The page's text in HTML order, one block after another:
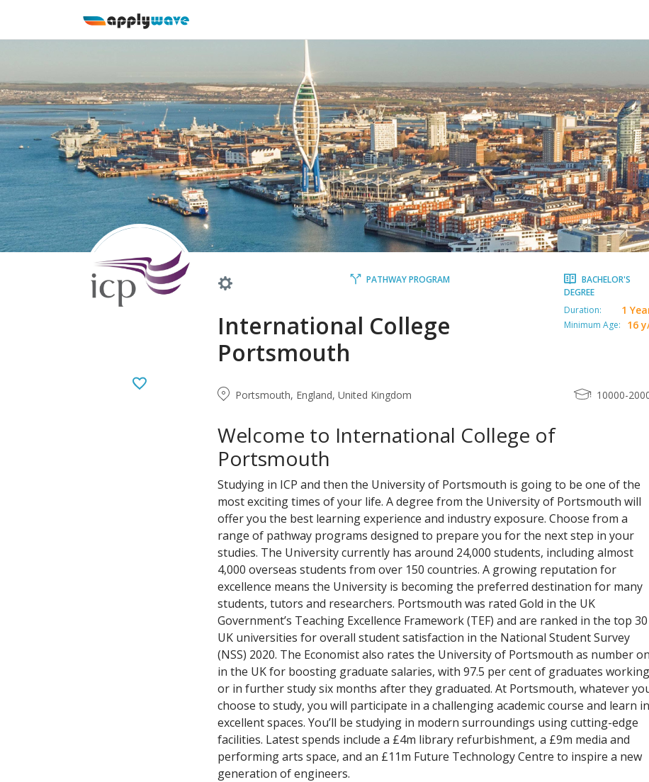
PATHWAY PROGRAM
International College
Portsmouth
BACHELOR'S
DEGREE
Duration:
1
Minimum Age: 16
Portsmouth, England, United Kingdom 10000-
Welcome to International College of
Portsmouth
Studying in ICP and then the University of Portsmouth is going to be one of the
most exciting times of your life. A degree from the University of Portsmouth will
offer you the best learning experience and industry exposure. Choose from a
range of pathway programs designed to prepare you for the next step in your
studies. The University currently has around 24,000 students, including almost
4,000 overseas students from over 150 countries. A growing reputation for
excellence means the University is becoming the preferred destination for many
students, tutors and researchers. Portsmouth was rated Gold in the UK
Government’s Teaching Excellence Framework (TEF) and are ranked in the top 30
UK universities for overall student satisfaction in the National Student Survey
(NSS) 2020. The Economist also rates the University of Portsmouth as number
in the UK for boosting graduate salaries, with 97.5 per cent of graduates working
or in further study six months after they graduated. At Portsmouth, whatever
choose to study, you will participate in a challenging academic course and learn in
excellent spaces. You’ll be studying in modern surroundings using cutting-edge
facilities. Latest spends include a £4m library refurbishment, a £9m media and
performing arts space, and an £11m Future Technology Centre to inspire a new
generation of engineers.